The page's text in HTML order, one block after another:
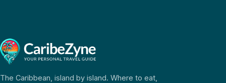
The Caribbean, island by island. Where to eat,